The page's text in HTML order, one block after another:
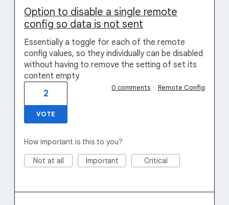
Option to disable a single remote
config so data is not sent
Essentially a toggle for each of the remote
config values, so they individually can be disabled
without having to remove the setting of set its
content empty
2
VOTE
0 comments · Remote Config
How important is this to you?
Not at all Important Critical